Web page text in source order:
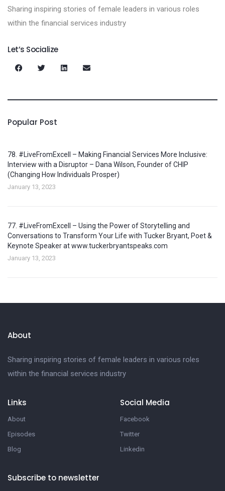
Sharing inspiring stories of female leaders in various roles
within the financial services industry
Let’s Socialize
Popular Post
78. #LiveFromExcell – Making Financial Services More Inclusive:
Interview with a Disruptor – Dana Wilson, Founder of CHIP
(Changing How Individuals Prosper)
January 13, 2023
77. #LiveFromExcell – Using the Power of Storytelling and
Conversations to Transform Your Life with Tucker Bryant, Poet &
Keynote Speaker at www.tuckerbryantspeaks.com
January 13, 2023
About
Sharing inspiring stories of female leaders in various roles
within the financial services industry
Links
About
Episodes
Blog
Social Media
Facebook
Twitter
Linkedin
Subscribe to newsletter